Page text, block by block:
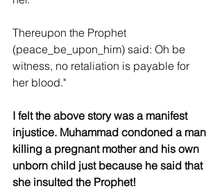
Thereupon the Prophet
(peace_be_upon_him) said: Oh be
witness, no retaliation is payable for
her blood."
I felt the above story was a manifest
injustice. Muhammad condoned a man
killing a pregnant mother and his own
unborn child just because he said that
she insulted the Prophet!